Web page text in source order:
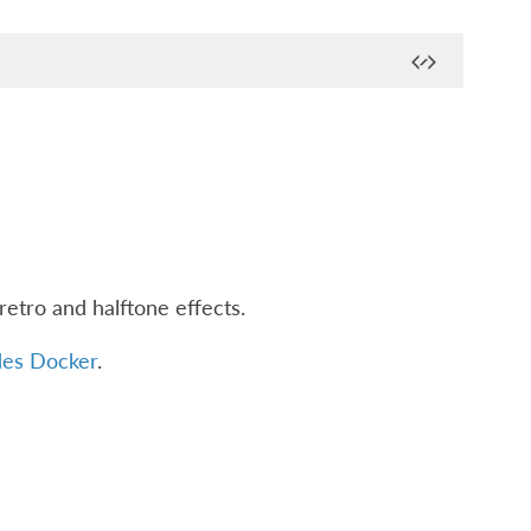
and halftone effects.
Docker.